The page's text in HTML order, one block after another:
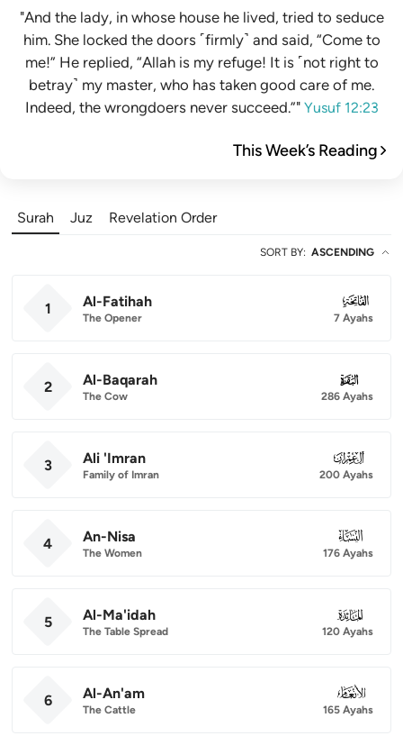
"And the lady, in whose house he lived, tried to seduce
him. She locked the doors ˹firmly˺ and said, “Come to
me!” He replied, “Allah is my refuge! It is ˹not right to
betray˺ my master, who has taken good care of me.
Indeed, the wrongdoers never succeed.”" Yusuf 12:23
This Week’s Reading
Surah Juz Revelation Order
SORT BY: ASCENDING
1 Al-Fatihah
The Opener
001
7 Ayahs
2 Al-Baqarah
The Cow
002
286 Ayahs
3 Ali 'Imran
Family of Imran
003
200 Ayahs
4 An-Nisa
The Women
004
176 Ayahs
5 Al-Ma'idah
The Table Spread
005
120 Ayahs
6 Al-An'am
The Cattle
006
165 Ayahs